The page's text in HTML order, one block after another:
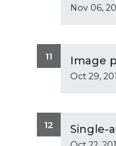
Nov 06,
11 Image
Oct 29,
12 Single-